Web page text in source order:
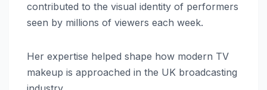
contributed to the visual identity of performers
seen by millions of viewers each week.
Her expertise helped shape how modern TV
makeup is approached in the UK broadcasting